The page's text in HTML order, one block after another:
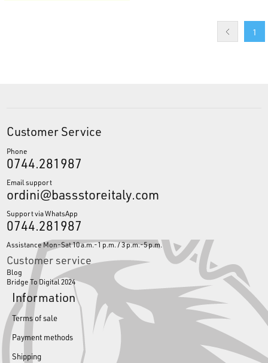
1
Customer Service
Phone
0744.281987
Email support
ordini@bassstoreitaly.com
Support via WhatsApp
0744.281987
Assistance Mon-Sat 10 a.m.-1 p.m. / 3 p.m.-5 p.m.
Customer service
Blog
Bridge To Digital 2024
Information
Terms of sale
Payment methods
Shipping